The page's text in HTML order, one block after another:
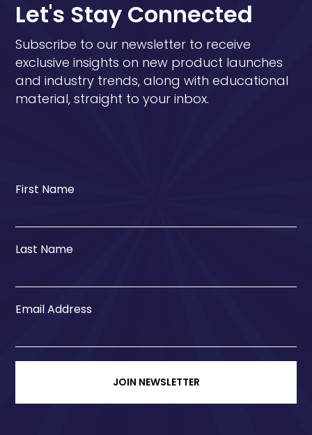
Let's Stay Connected
Subscribe to our newsletter to receive
exclusive insights on new product launches
and industry trends, along with educational
material, straight to your inbox.
First Name
Last Name
Email Address
JOIN NEWSLETTER